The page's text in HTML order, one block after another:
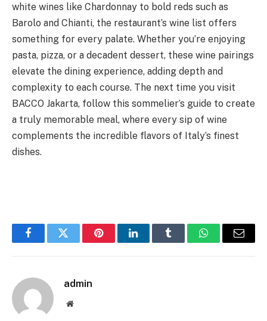
white wines like Chardonnay to bold reds such as
Barolo and Chianti, the restaurant’s wine list offers
something for every palate. Whether you’re enjoying
pasta, pizza, or a decadent dessert, these wine pairings
elevate the dining experience, adding depth and
complexity to each course. The next time you visit
BACCO Jakarta, follow this sommelier’s guide to create
a truly memorable meal, where every sip of wine
complements the incredible flavors of Italy’s finest
dishes.
FacebookTwitter PinterestLinkedInTumblr WhatsAppEmail
admin
Website